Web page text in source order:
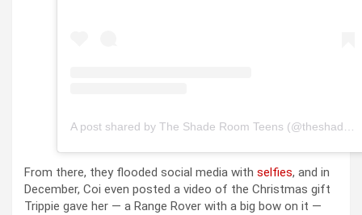
From there, they flooded social media with selfies, and in
December, Coi even posted a video of the Christmas gift
Trippie gave her — a Range Rover with a big bow on it —